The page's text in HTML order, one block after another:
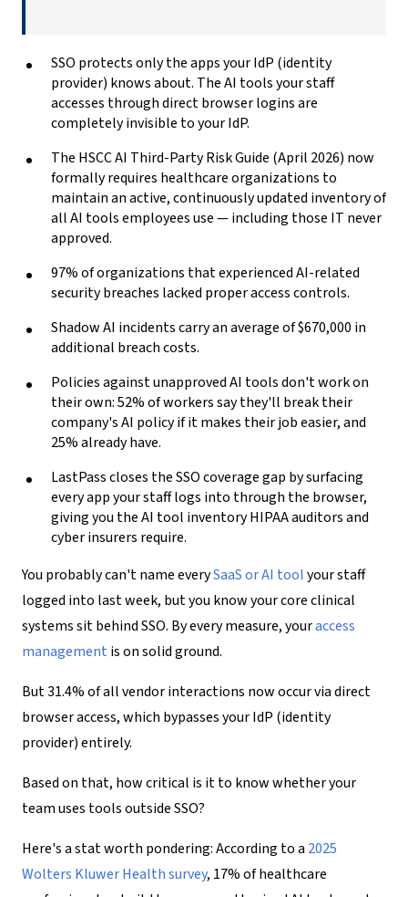
SSO protects only the apps your IdP (identity
provider) knows about. The AI tools your staff
accesses through direct browser logins are
completely invisible to your IdP.
The HSCC AI Third-Party Risk Guide (April 2026) now
formally requires healthcare organizations to
maintain an active, continuously updated inventory of
all AI tools employees use — including those IT never
approved.
97% of organizations that experienced AI-related
security breaches lacked proper access controls.
Shadow AI incidents carry an average of $670,000 in
additional breach costs.
Policies against unapproved AI tools don't work on
their own: 52% of workers say they'll break their
company's AI policy if it makes their job easier, and
25% already have.
LastPass closes the SSO coverage gap by surfacing
every app your staff logs into through the browser,
giving you the AI tool inventory HIPAA auditors and
cyber insurers require.
You probably can't name everySaaS or AI toolyour staff
logged into last week, but you know your core clinical
systems sit behind SSO. By every measure, youraccess
management is on solid ground.
But 31.4% of all vendor interactions now occur via direct
browser access, which bypasses your IdP (identity
provider) entirely.
Based on that, how critical is it to know whether your
team uses tools outside SSO?
Here's a stat worth pondering: According to a 2025
Wolters Kluwer Health survey, 17% of healthcare